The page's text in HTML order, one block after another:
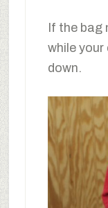
If the bag
while your
down.